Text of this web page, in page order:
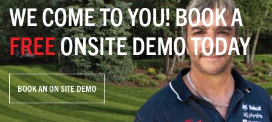
WE COME TO YOU! BOOK A
FREEONSITE DEMO TODAY
BOOK AN ON SITE DEMO